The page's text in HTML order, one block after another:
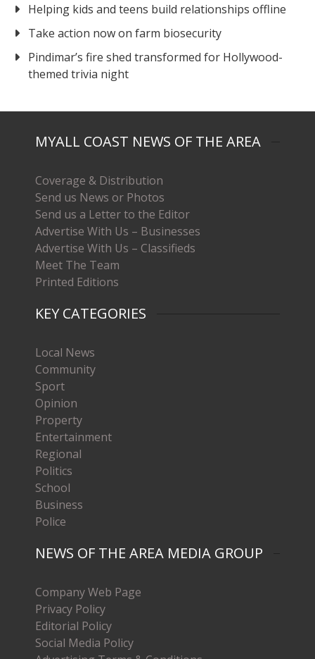
Helping kids and teens build relationships offline
Take action now on farm biosecurity
Pindimar’s fire shed transformed for Hollywood-
themed trivia night
MYALL COAST NEWS OF THE AREA
Coverage & Distribution
Send us News or Photos
Send us a Letter to the Editor
Advertise With Us – Businesses
Advertise With Us – Classifieds
Meet The Team
Printed Editions
KEY CATEGORIES
Local News
Community
Sport
Opinion
Property
Entertainment
Regional
Politics
School
Business
Police
NEWS OF THE AREA MEDIA GROUP
Company Web Page
Privacy Policy
Editorial Policy
Social Media Policy